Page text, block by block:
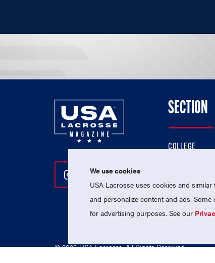
Follow Us On Instagram
Follow Us On Twitter
Follow Us On
SECTION
COLLEGE
PROFESSIONAL
NATIONAL
© 2026 USA Lacrosse. All Rights Reserved.
We use cookies
USA Lacrosse uses cookies and
and personalize content and ads.
for advertising purposes. See our